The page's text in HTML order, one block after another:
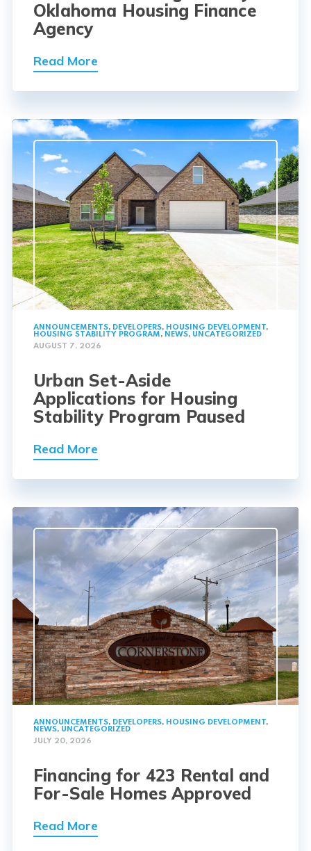
Oklahoma Housing Finance
Agency
Read More
ANNOUNCEMENTS, DEVELOPERS, HOUSING DEVELOPMENT,
HOUSING STABILITY PROGRAM, NEWS, UNCATEGORIZED
AUGUST 7, 2026
Urban Set-Aside
Applications for Housing
Stability Program Paused
Read More
ANNOUNCEMENTS, DEVELOPERS, HOUSING DEVELOPMENT,
NEWS, UNCATEGORIZED
JULY 20, 2026
Financing for 423 Rental and
For-Sale Homes Approved
Read More